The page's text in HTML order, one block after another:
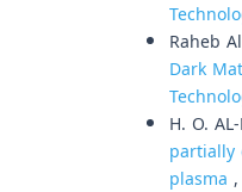
Raheb
Dark
H. O.
partially
plasma ,